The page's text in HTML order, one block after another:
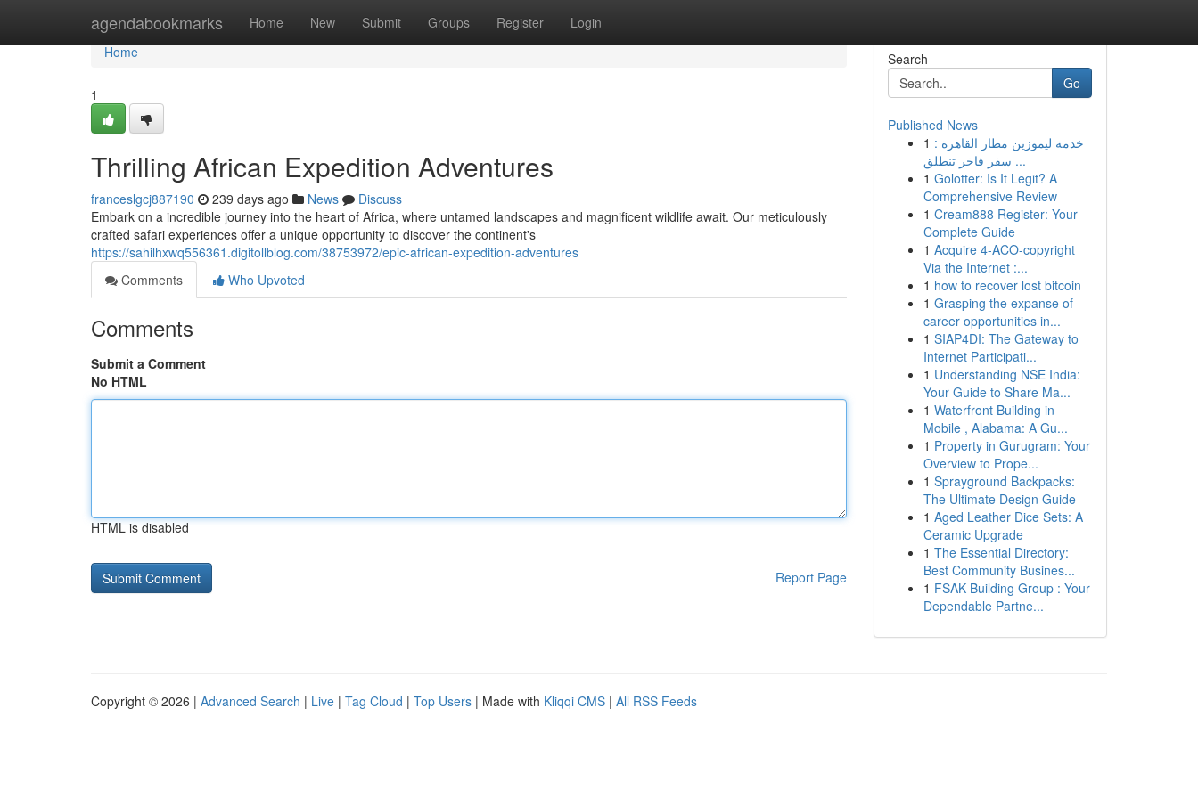
agendabookmarks Home New Submit Groups Register Login
Home
Home
1
Thrilling African Expedition Adventures
franceslgcj887190 239 days ago News
Discuss
Embark on a incredible journey into the heart of Africa, where untamed landscapes and magnificent wildlife await. Our meticulously
crafted safari experiences offer a unique opportunity to discover the continent's
https://sahilhxwq556361.digitollblog.com/38753972/epic-african-expedition-adventures
Comments
Who Upvoted
Comments
Submit a Comment
No HTML
HTML is disabled
Report Page
Search
Go
Published News
1 خدمة ليموزين مطار القاهرة :
سفر فاخر تنطلق ...
1 Golotter: Is It Legit? A
Comprehensive Review
1 Cream888 Register: Your
Complete Guide
1 Acquire 4-ACO-copyright
Via the Internet :...
1 how to recover lost bitcoin
1 Grasping the expanse of
career opportunities in...
1 SIAP4DI: The Gateway to
Internet Participati...
1 Understanding NSE India:
Your Guide to Share Ma...
1 Waterfront Building in
Mobile , Alabama: A Gu...
1 Property in Gurugram: Your
Overview to Prope...
1 Sprayground Backpacks:
The Ultimate Design Guide
1 Aged Leather Dice Sets: A
Ceramic Upgrade
1 The Essential Directory:
Best Community Busines...
1 FSAK Building Group : Your
Dependable Partne...
Copyright © 2026 | Advanced Search | Live | Tag Cloud | Top Users | Made with Kliqqi CMS | All RSS Feeds